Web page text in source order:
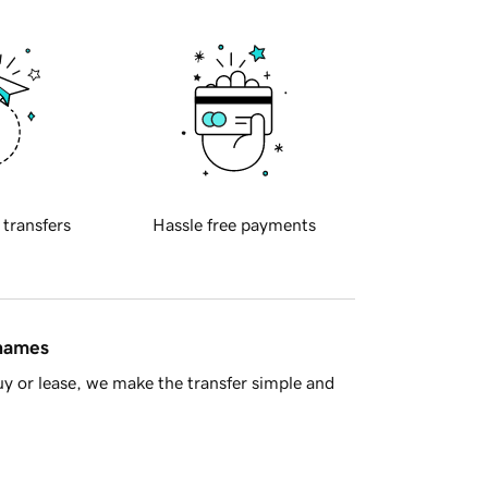
transfers Hassle free payments
or lease, we make the transfer simple and